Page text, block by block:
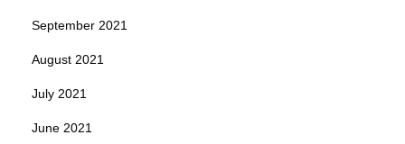
September 2021
August 2021
July 2021
June 2021